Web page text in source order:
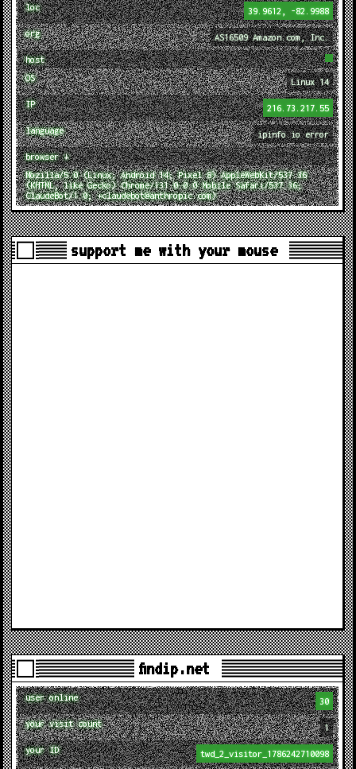
loc 39.9612, -82.9988
org AS16509 Amazon.com, Inc.
host
OS
Linux 14
IP 216.73.217.55
language ipinfo.io error
browser ↓
Mozilla/5.0 (Linux; Android 14; Pixel 8) AppleWebKit/537.36
(KHTML, like Gecko) Chrome/131.0.0.0 Mobile Safari/537.36;
ClaudeBot/1.0; +claudebot@anthropic.com)
support me with your mouse
findip.net
user online 30
your visit count 1
your ID twd_2_visitor_1786242710098